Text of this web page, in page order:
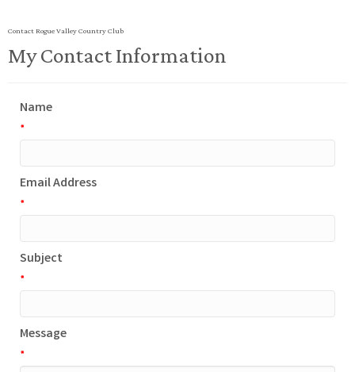
Contact Rogue Valley Country Club
My Contact Information
Name
*
Email Address
*
Subject
*
Message
*